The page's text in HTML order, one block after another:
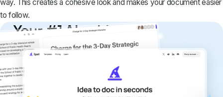
way. This creates a cohesive look and makes your document easier
to follow.
Your #1 AI writing
copilot
Create remarkably high-quality
documents that are clear, polished, and
never sound like generic AI writing.